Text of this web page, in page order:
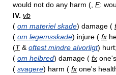
would not do any harm (, F:
IV. vb
( om materiel skade) damage (
( om legemsskade) injure ( fx
(T& oftest mindre alvorligt) hurt;
( om helbred) damage ( fx
( svagere) harm ( fx one's